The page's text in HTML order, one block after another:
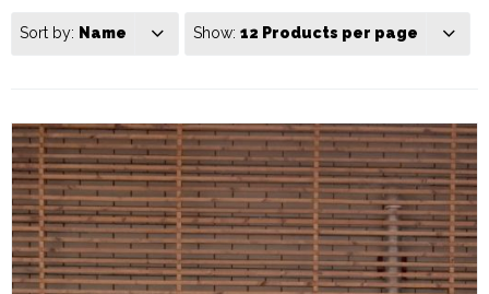
Sort by: Name Show: 12 Products per page